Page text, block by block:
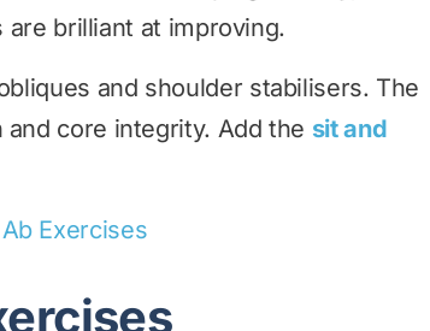
brilliant at improving.
and shoulder stabilisers. The
core integrity. Add the sit and
Exercises